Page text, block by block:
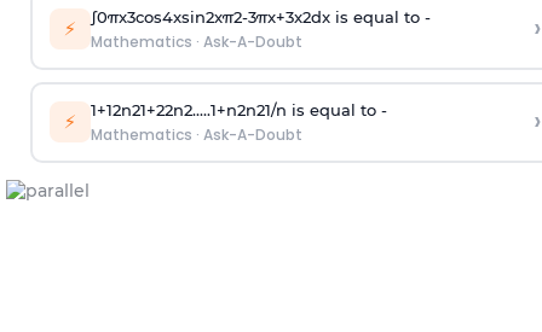
⚡ ∫0πx3cos4xsin2xπ2-3πx+3x2dx is equal to -
Mathematics · Ask-A-Doubt ›
⚡ 1+12n21+22n2.....1+n2n21/n is equal to -
Mathematics · Ask-A-Doubt ›